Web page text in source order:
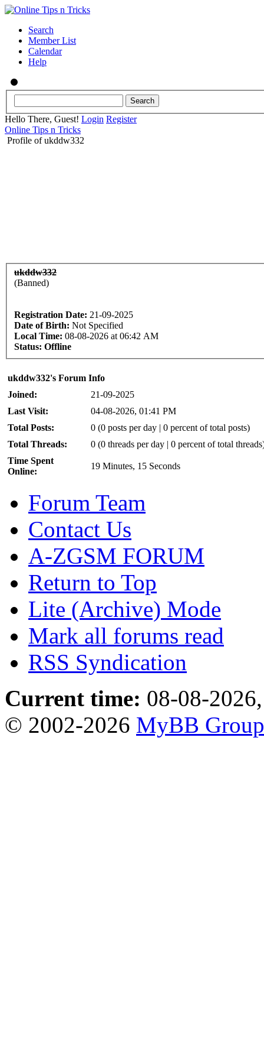
Search
Member List
Calendar
Help
Hello There, Guest! Login Register
Online Tips n Tricks
Profile of ukddw332
ukddw332
(Banned)
Registration Date: 21-09-2025
Date of Birth: Not Specified
Local Time: 08-08-2026 at 06:42 AM
Status: Offline
ukddw332's Forum Info
Joined:
21-09-2025
Last Visit:
04-08-2026, 01:41 PM
Total Posts:
0 (0 posts per day | 0 percent of total posts)
Total Threads:
0 (0 threads per day | 0 percent of total
Time Spent
Online:
19 Minutes, 15 Seconds
Forum Team
Contact Us
A-ZGSM FORUM
Return to Top
Lite (Archive) Mode
Mark all forums read
RSS Syndication
Current time: 08-08-
© 2002-2026 MyBB Group